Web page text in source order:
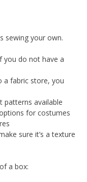
sewing your own.
you do not have a
a fabric store, you
patterns available
for costumes
sure it’s a texture
a box: